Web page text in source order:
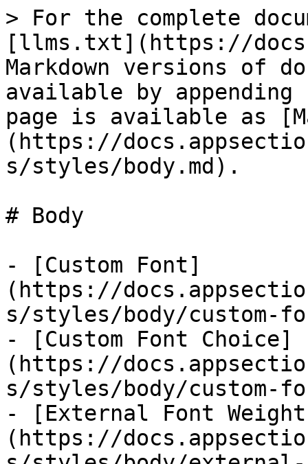
> For the complete
[llms.txt](https://
Markdown versions of
available by
page is available as
(https://
s/styles/body.md).
# Body
- [Custom Font]
(https://
s/styles/body/custom-
- [Custom Font Choice]
(https://
s/styles/body/custom-
- [External Font
(https://